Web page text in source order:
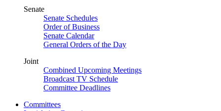
Senate
Senate Schedules
Order of Business
Senate Calendar
General Orders of the Day
Joint
Combined Upcoming Meetings
Broadcast TV Schedule
Committee Deadlines
Committees